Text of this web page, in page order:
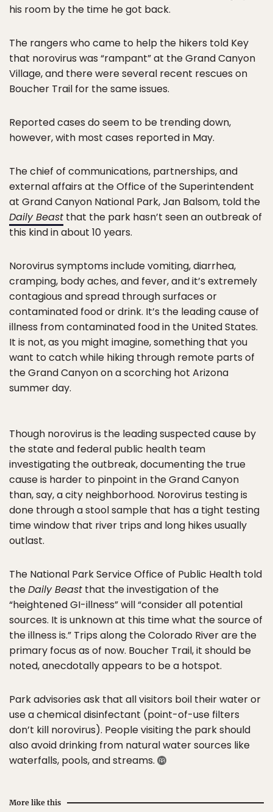
his room by the time he got back.
The rangers who came to help the hikers told Key
that norovirus was “rampant” at the Grand Canyon
Village, and there were several recent rescues on
Boucher Trail for the same issues.
Reported cases do seem to be trending down,
however, with most cases reported in May.
The chief of communications, partnerships, and
external affairs at the Office of the Superintendent
at Grand Canyon National Park, Jan Balsom, told the
Daily Beast that the park hasn’t seen an outbreak of
this kind in about 10 years.
Norovirus symptoms include vomiting, diarrhea,
cramping, body aches, and fever, and it’s extremely
contagious and spread through surfaces or
contaminated food or drink. It’s the leading cause of
illness from contaminated food in the United States.
It is not, as you might imagine, something that you
want to catch while hiking through remote parts of
the Grand Canyon on a scorching hot Arizona
summer day.
Though norovirus is the leading suspected cause by
the state and federal public health team
investigating the outbreak, documenting the true
cause is harder to pinpoint in the Grand Canyon
than, say, a city neighborhood. Norovirus testing is
done through a stool sample that has a tight testing
time window that river trips and long hikes usually
outlast.
The National Park Service Office of Public Health told
theDaily Beast that the investigation of the
“heightened GI-illness” will “consider all potential
sources. It is unknown at this time what the source of
the illness is.” Trips along the Colorado River are the
primary focus as of now. Boucher Trail, it should be
noted, anecdotally appears to be a hotspot.
Park advisories ask that all visitors boil their water or
use a chemical disinfectant (point-of-use filters
don’t kill norovirus). People visiting the park should
also avoid drinking from natural water sources like
waterfalls, pools, and streams.
More like this